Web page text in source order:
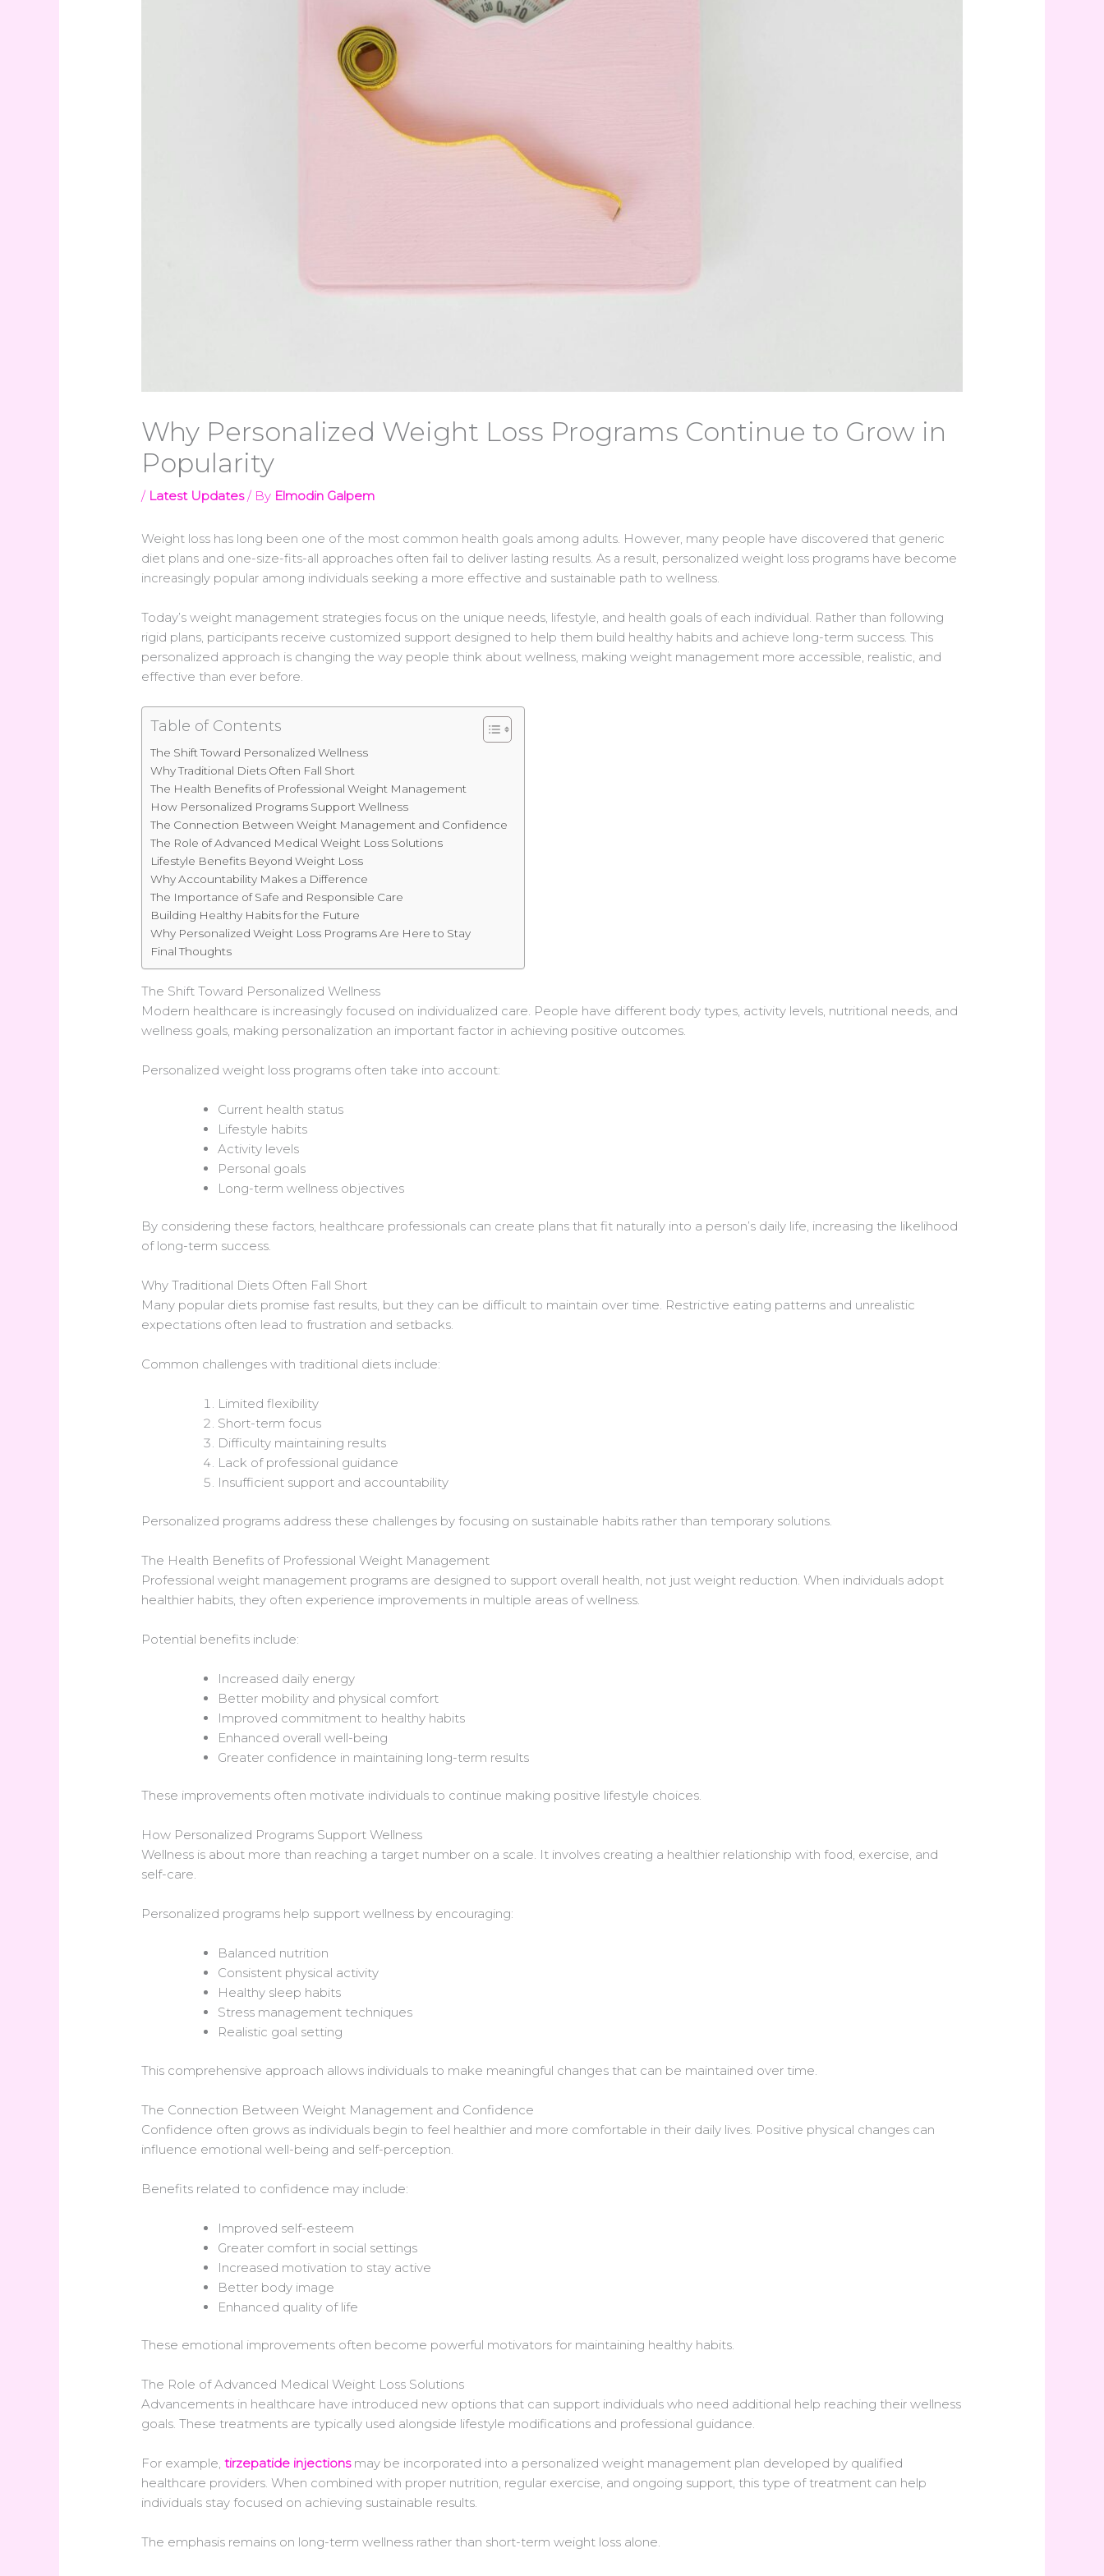
Why Personalized Weight Loss Programs Continue to Grow in
Popularity
/ Latest Updates/ By Elmodin Galpem
Weight loss has long been one of the most common health goals among adults. However, many people have discovered that generic
diet plans and one-size-fits-all approaches often fail to deliver lasting results. As a result, personalized weight loss programs have become
increasingly popular among individuals seeking a more effective and sustainable path to wellness.
Today’s weight management strategies focus on the unique needs, lifestyle, and health goals of each individual. Rather than following
rigid plans, participants receive customized support designed to help them build healthy habits and achieve long-term success. This
personalized approach is changing the way people think about wellness, making weight management more accessible, realistic, and
effective than ever before.
Table of Contents
The Shift Toward Personalized Wellness
Why Traditional Diets Often Fall Short
The Health Benefits of Professional Weight Management
How Personalized Programs Support Wellness
The Connection Between Weight Management and Confidence
The Role of Advanced Medical Weight Loss Solutions
Lifestyle Benefits Beyond Weight Loss
Why Accountability Makes a Difference
The Importance of Safe and Responsible Care
Building Healthy Habits for the Future
Why Personalized Weight Loss Programs Are Here to Stay
Final Thoughts
The Shift Toward Personalized Wellness
Modern healthcare is increasingly focused on individualized care. People have different body types, activity levels, nutritional needs, and
wellness goals, making personalization an important factor in achieving positive outcomes.
Personalized weight loss programs often take into account:
Current health status
Lifestyle habits
Activity levels
Personal goals
Long-term wellness objectives
By considering these factors, healthcare professionals can create plans that fit naturally into a person’s daily life, increasing the likelihood
of long-term success.
Why Traditional Diets Often Fall Short
Many popular diets promise fast results, but they can be difficult to maintain over time. Restrictive eating patterns and unrealistic
expectations often lead to frustration and setbacks.
Common challenges with traditional diets include:
Limited flexibility
Short-term focus
Difficulty maintaining results
Lack of professional guidance
Insufficient support and accountability
Personalized programs address these challenges by focusing on sustainable habits rather than temporary solutions.
The Health Benefits of Professional Weight Management
Professional weight management programs are designed to support overall health, not just weight reduction. When individuals adopt
healthier habits, they often experience improvements in multiple areas of wellness.
Potential benefits include:
Increased daily energy
Better mobility and physical comfort
Improved commitment to healthy habits
Enhanced overall well-being
Greater confidence in maintaining long-term results
These improvements often motivate individuals to continue making positive lifestyle choices.
How Personalized Programs Support Wellness
Wellness is about more than reaching a target number on a scale. It involves creating a healthier relationship with food, exercise, and
self-care.
Personalized programs help support wellness by encouraging:
Balanced nutrition
Consistent physical activity
Healthy sleep habits
Stress management techniques
Realistic goal setting
This comprehensive approach allows individuals to make meaningful changes that can be maintained over time.
The Connection Between Weight Management and Confidence
Confidence often grows as individuals begin to feel healthier and more comfortable in their daily lives. Positive physical changes can
influence emotional well-being and self-perception.
Benefits related to confidence may include:
Improved self-esteem
Greater comfort in social settings
Increased motivation to stay active
Better body image
Enhanced quality of life
These emotional improvements often become powerful motivators for maintaining healthy habits.
The Role of Advanced Medical Weight Loss Solutions
Advancements in healthcare have introduced new options that can support individuals who need additional help reaching their wellness
goals. These treatments are typically used alongside lifestyle modifications and professional guidance.
For example,tirzepatide injectionsmay be incorporated into a personalized weight management plan developed by qualified
healthcare providers. When combined with proper nutrition, regular exercise, and ongoing support, this type of treatment can help
individuals stay focused on achieving sustainable results.
The emphasis remains on long-term wellness rather than short-term weight loss alone.